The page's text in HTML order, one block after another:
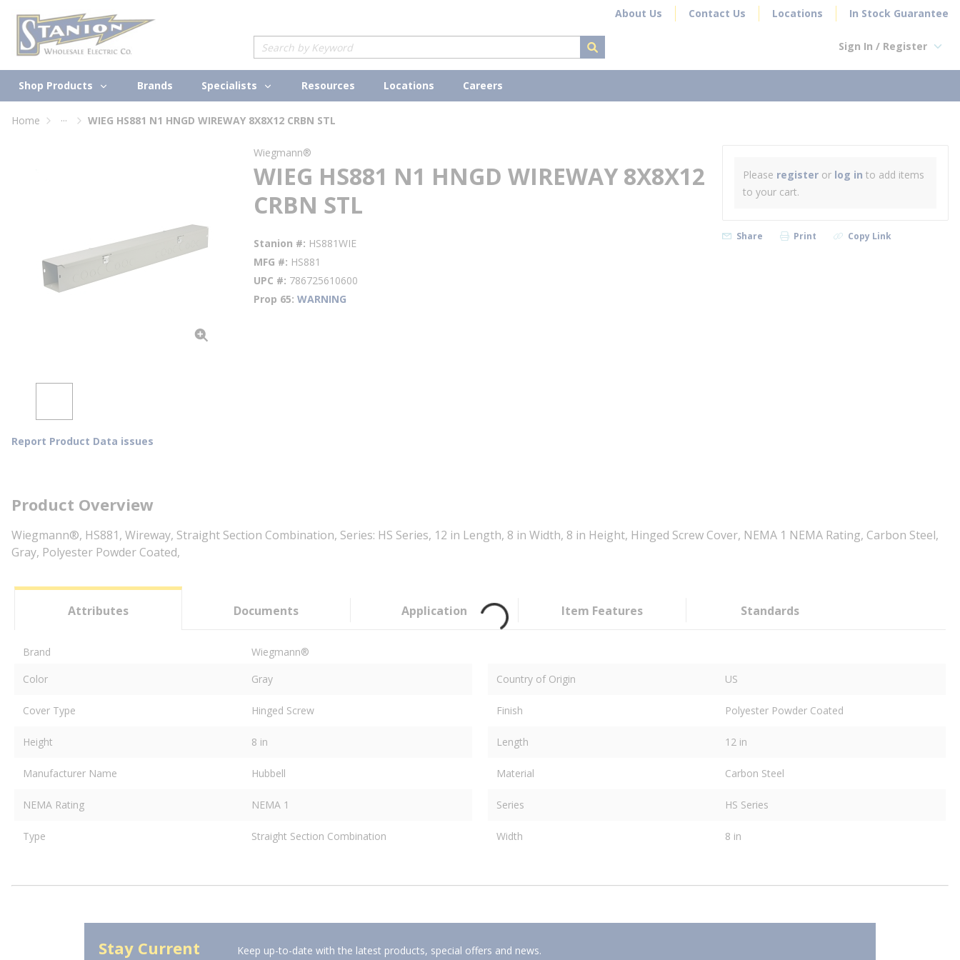
Skip to main content About Us Contact Us Locations In Stock Guarantee
Site Search
submit search
Sign In / Register
Shop Products Brands Specialists Resources Locations Careers
Home ... WIEG HS881 N1 HNGD WIREWAY 8X8X12 CRBN STL
Report Product Data issues
Wiegmann®
WIEG HS881 N1 HNGD WIREWAY 8X8X12
CRBN STL
Stanion # HS881WIE
MFG # HS881
UPC # 786725610600
Prop 65 WARNING
Please register or log in to add items
to your cart.
Share Print Copy Link
Product Overview
Wiegmann®, HS881, Wireway, Straight Section Combination, Series: HS Series, 12 in Length, 8 in Width, 8 in Height, Hinged Screw Cover, NEMA 1 NEMA Rating, Carbon Steel,
Gray, Polyester Powder Coated,
Attributes Documents Application Item Features Standards
Brand
Wiegmann®
Color
Gray Country of Origin US
Cover Type Hinged Screw Finish Polyester Powder Coated
Height 8 in Length 12 in
Manufacturer Name Hubbell Material Carbon Steel
NEMA Rating NEMA 1 Series HS Series
Type Straight Section Combination Width 8 in
Stay Current Keep up-to-date with the latest products, special offers and news.